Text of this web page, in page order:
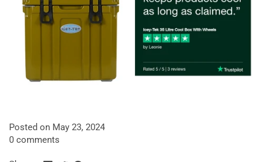
Posted on May 23, 2024
0 comments